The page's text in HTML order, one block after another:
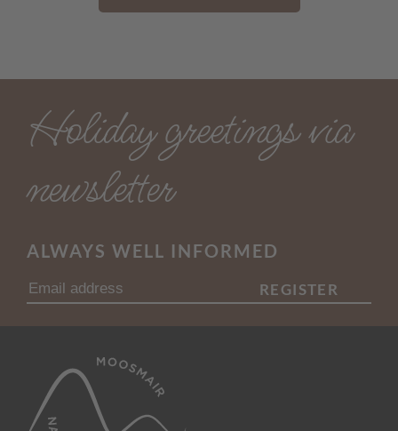
Holiday greetings via
newsletter
ALWAYS WELL INFORMED
REGISTER